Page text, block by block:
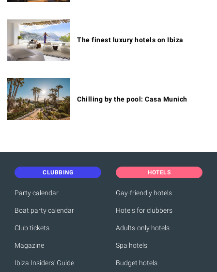
The finest luxury hotels on Ibiza
Chilling by the pool: Casa Munich
CLUBBING
Party calendar
Boat party calendar
Club tickets
Magazine
Ibiza Insiders' Guide
HOTELS
Gay-friendly hotels
Hotels for clubbers
Adults-only hotels
Spa hotels
Budget hotels